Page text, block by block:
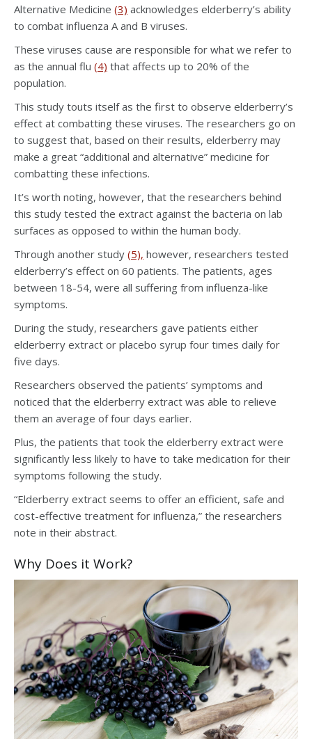
Alternative Medicine (3) acknowledges elderberry’s ability
to combat influenza A and B viruses.
These viruses cause are responsible for what we refer to
as the annual flu (4) that affects up to 20% of the
population.
This study touts itself as the first to observe elderberry’s
effect at combatting these viruses. The researchers go on
to suggest that, based on their results, elderberry may
make a great “additional and alternative” medicine for
combatting these infections.
It’s worth noting, however, that the researchers behind
this study tested the extract against the bacteria on lab
surfaces as opposed to within the human body.
Through another study (5), however, researchers tested
elderberry’s effect on 60 patients. The patients, ages
between 18-54, were all suffering from influenza-like
symptoms.
During the study, researchers gave patients either
elderberry extract or placebo syrup four times daily for
five days.
Researchers observed the patients’ symptoms and
noticed that the elderberry extract was able to relieve
them an average of four days earlier.
Plus, the patients that took the elderberry extract were
significantly less likely to have to take medication for their
symptoms following the study.
“Elderberry extract seems to offer an efficient, safe and
cost-effective treatment for influenza,” the researchers
note in their abstract.
Why Does it Work?